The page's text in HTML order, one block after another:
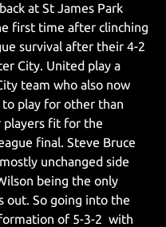
at St James Park
first time after clinching
survival after their 4-2
City. United play a
team who also now
play for other than
players fit for the
final. Steve Bruce
unchanged side
being the only
out. So going into the
of 5-3-2  with